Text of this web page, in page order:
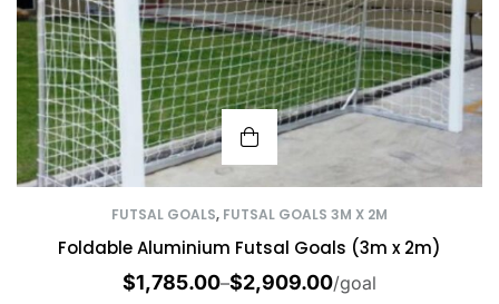
FUTSAL GOALS, FUTSAL GOALS 3M X 2M
Foldable Aluminium Futsal Goals (3m x 2m)
$1,785.00–$2,909.00/goal